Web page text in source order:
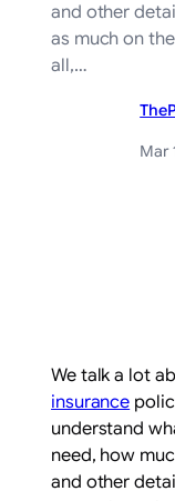
and other
as much on
all,…
Mar
We talk a lot
insurance
understand
need, how
and other